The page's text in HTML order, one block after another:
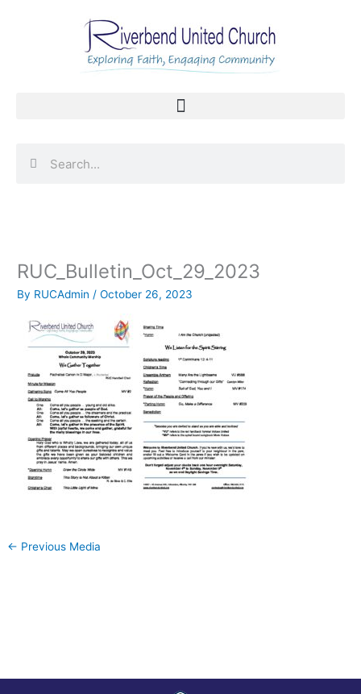
RUC_Bulletin_Oct_29_2023
By RUCAdmin /October 26, 2023
← Previous Media